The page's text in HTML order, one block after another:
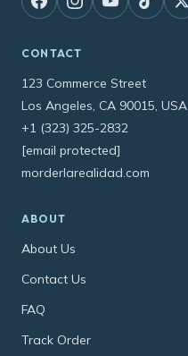
CONTACT
123 Commerce Street
Los Angeles, CA 90015, USA
+1 (323) 325-2832
[email protected]
morderlarealidad.com
ABOUT
About Us
Contact Us
FAQ
Track Order